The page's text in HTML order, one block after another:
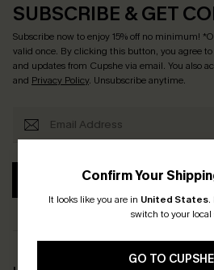
Confirm Your
It looks like you are in United States.
switch to your local
GO TO
SUBSCRIBE & GET
Subscribe now to enjoy15% off no minimum!
valid once. By clicking this button, you agree
and updates from Cupshe via email. You also
and Privacy Policy. Unsubscribe anytime.
SUBSCRIBE